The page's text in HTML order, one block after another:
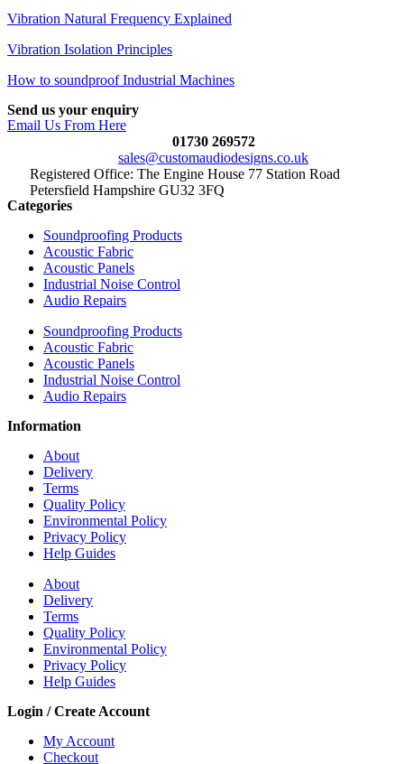
Vibration Natural Frequency Explained
Vibration Isolation Principles
How to soundproof Industrial Machines
Send us your enquiry
Email Us From Here
01730 269572
sales@customaudiodesigns.co.uk
Registered Office: The Engine House 77 Station Road
Petersfield Hampshire GU32 3FQ
Categories
Soundproofing Products
Acoustic Fabric
Acoustic Panels
Industrial Noise Control
Audio Repairs
Soundproofing Products
Acoustic Fabric
Acoustic Panels
Industrial Noise Control
Audio Repairs
Information
About
Delivery
Terms
Quality Policy
Environmental Policy
Privacy Policy
Help Guides
About
Delivery
Terms
Quality Policy
Environmental Policy
Privacy Policy
Help Guides
Login / Create Account
My Account
Checkout